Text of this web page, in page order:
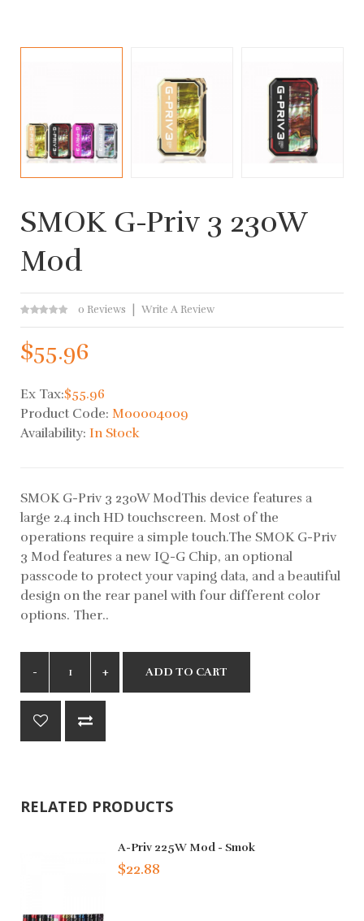
SMOK G-Priv 3 230W
Mod
0 Reviews Write A Review
$55.96
Ex Tax:$55.96
Product Code: M00004009
Availability: In Stock
SMOK G-Priv 3 230W ModThis device features a
large 2.4 inch HD touchscreen. Most of the
operations require a simple touch.The SMOK G-Priv
3 Mod features a new IQ-G Chip, an optional
passcode to protect your vaping data, and a beautiful
design on the rear panel with four different color
options. Ther..
ADD TO CART
RELATED PRODUCTS
A-Priv 225W Mod - Smok
$22.88